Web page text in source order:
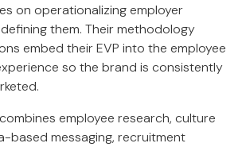
on operationalizing employer
them. Their methodology
embed their EVP into the employee
so the brand is consistently
employee research, culture
based messaging, recruitment